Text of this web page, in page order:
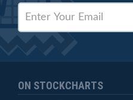
ON STOCKCHARTS